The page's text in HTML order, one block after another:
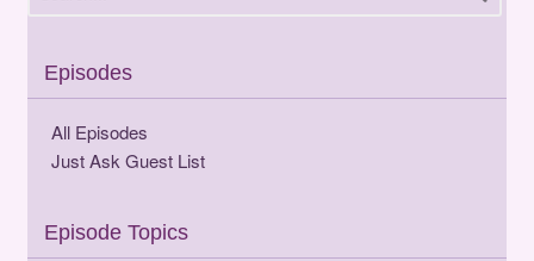
Episodes
All Episodes
Just Ask Guest List
Episode Topics